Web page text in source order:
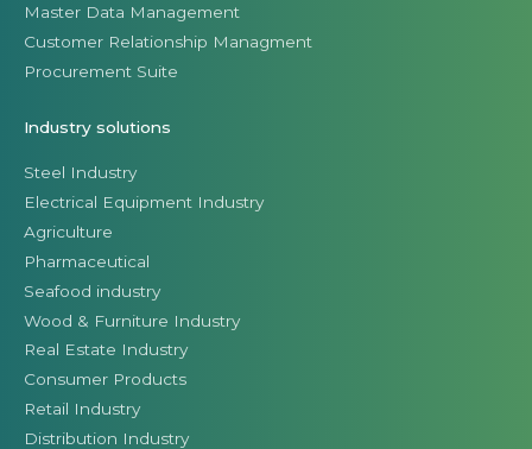
Master Data Management
Customer Relationship Managment
Procurement Suite
Industry solutions
Steel Industry
Electrical Equipment Industry
Agriculture
Pharmaceutical
Seafood industry
Wood & Furniture Industry
Real Estate Industry
Consumer Products
Retail Industry
Distribution Industry